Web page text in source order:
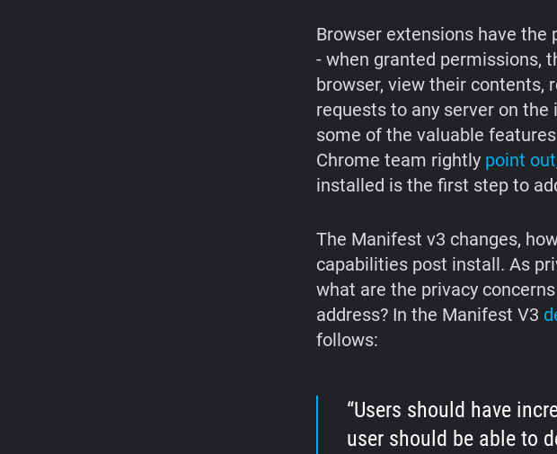
Browser extensions have
- when granted permissions,
browser, view their contents,
requests to any server on
some of the valuable
Chrome team rightly point out
installed is the first step to
The Manifest v3 changes,
capabilities post install. As
what are the privacy
address? In the Manifest V3
follows:
Users should have
user should be able to